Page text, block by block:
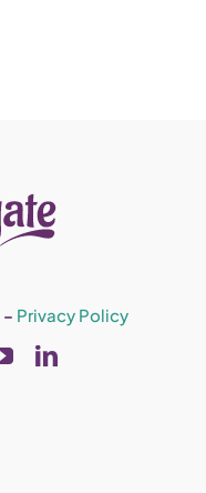
– Privacy Policy